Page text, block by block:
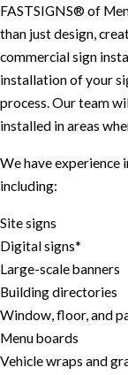
FASTSIGNS® of
than just design,
commercial sign
installation of your
process. Our team
installed in areas
We have experience
including:
Site signs
Digital signs*
Large-scale banners
Building directories
Window, floor, and
Menu boards
Vehicle wraps and